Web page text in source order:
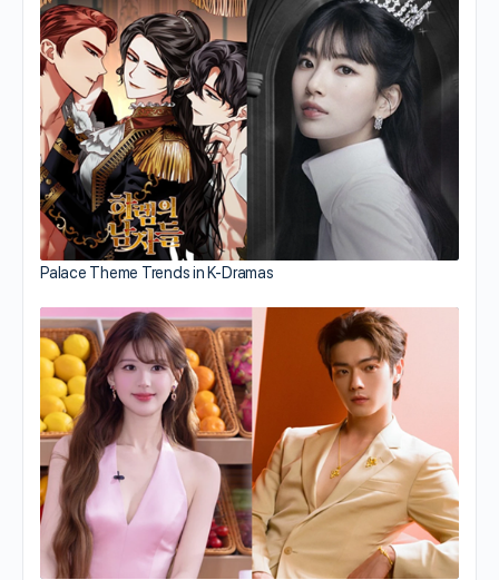
Palace Theme Trends in K-Dramas